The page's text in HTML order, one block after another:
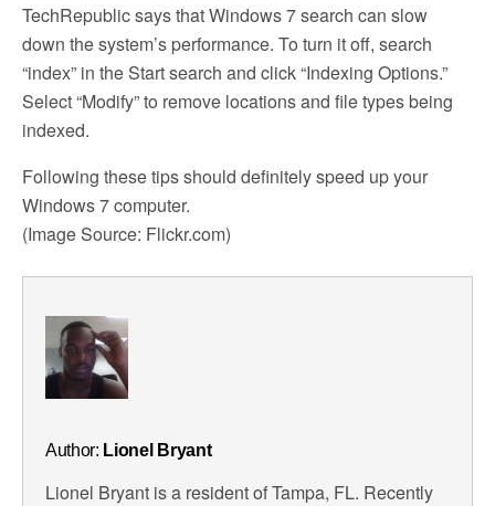
TechRepublic says that Windows 7 search can slow
down the system’s performance. To turn it off, search
“index” in the Start search and click “Indexing Options.”
Select “Modify” to remove locations and file types being
indexed.
Following these tips should definitely speed up your
Windows 7 computer.
(Image Source: Flickr.com)
Author: Lionel Bryant
Lionel Bryant is a resident of Tampa, FL. Recently